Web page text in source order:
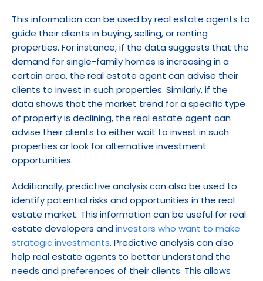
This information can be used by real estate agents to
guide their clients in buying, selling, or renting
properties. For instance, if the data suggests that the
demand for single-family homes is increasing in a
certain area, the real estate agent can advise their
clients to invest in such properties. Similarly, if the
data shows that the market trend for a specific type
of property is declining, the real estate agent can
advise their clients to either wait to invest in such
properties or look for alternative investment
opportunities.
Additionally, predictive analysis can also be used to
identify potential risks and opportunities in the real
estate market. This information can be useful for real
estate developers and investors who want to make
strategic investments. Predictive analysis can also
help real estate agents to better understand the
needs and preferences of their clients. This allows